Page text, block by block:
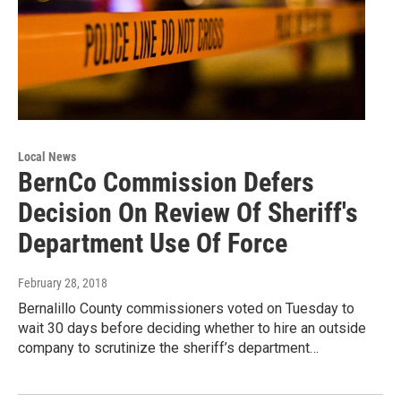
Local News
BernCo Commission Defers
Decision On Review Of Sheriff's
Department Use Of Force
February 28, 2018
Bernalillo County commissioners voted on Tuesday to
wait 30 days before deciding whether to hire an outside
company to scrutinize the sheriff’s department…